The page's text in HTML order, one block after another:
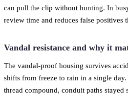
can pull the clip without hunting. In
review time and reduces false positives
Vandal resistance and why it
The vandal-proof housing survives
shifts from freeze to rain in a single
thread compound, conduit paths stayed